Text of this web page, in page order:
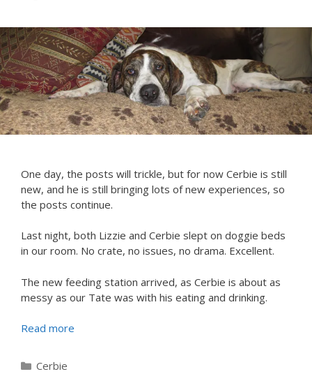
One day, the posts will trickle, but for now Cerbie is still
new, and he is still bringing lots of new experiences, so
the posts continue.
Last night, both Lizzie and Cerbie slept on doggie beds
in our room. No crate, no issues, no drama. Excellent.
The new feeding station arrived, as Cerbie is about as
messy as our Tate was with his eating and drinking.
Read more
Categories
Cerbie